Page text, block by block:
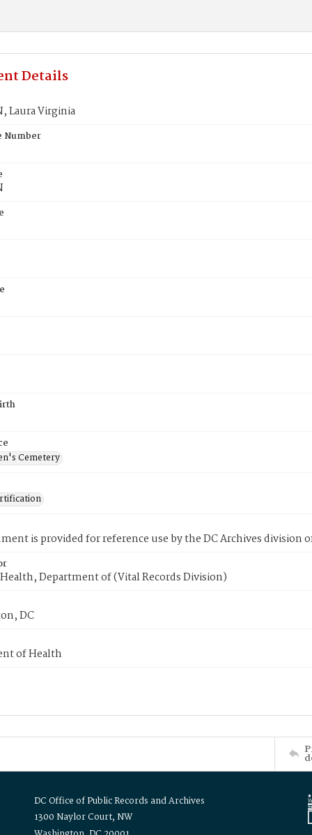
Details
Laura Virginia
Number
Cemetery
is provided for reference use by the DC Archives division
Department of (Vital Records Division)
DC
of Health
DC Office of Public Records and Archives
1300 Naylor Court, NW